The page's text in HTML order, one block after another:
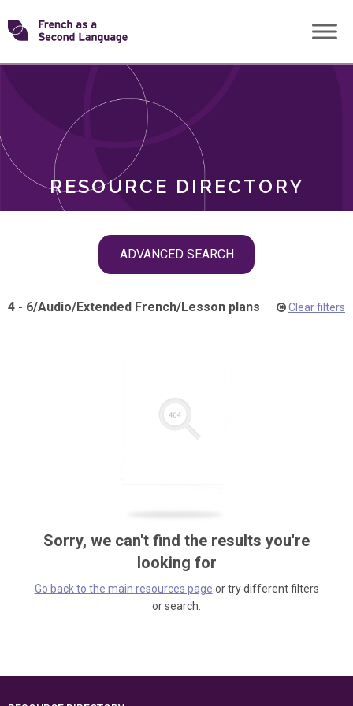
Skip
toTransforming
RESOURCE DIRECTORY
ADVANCED SEARCH
ROLES
4 - 6/Audio/Extended French/Lesson plans Clear filters
Sorry, we can't find the results you're
looking for
Go back to the main resources page or try different filters
or search.